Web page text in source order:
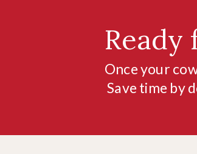
Ready
Once your
Save time by